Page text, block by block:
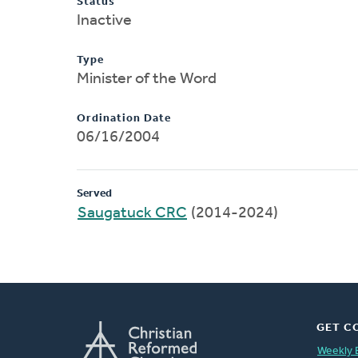
Inactive
Type
Minister of the Word
Ordination Date
06/16/2004
Served
Saugatuck CRC (2014-2024)
GET
Weekly